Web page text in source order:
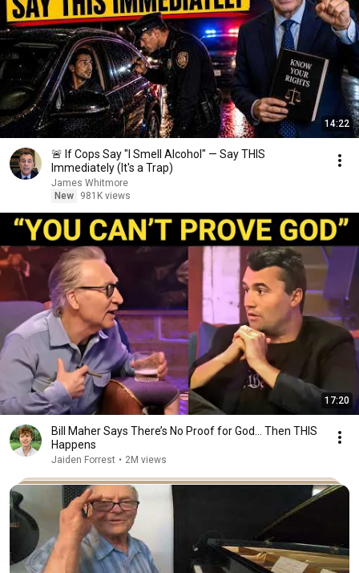
14:22
🚨 If Cops Say "I Smell Alcohol" — Say THIS
Immediately (It's a Trap)
James Whitmore
New
981K views
17:20
Bill Maher Says There’s No Proof for God... Then THIS
Happens
Jaiden Forrest • 2M views